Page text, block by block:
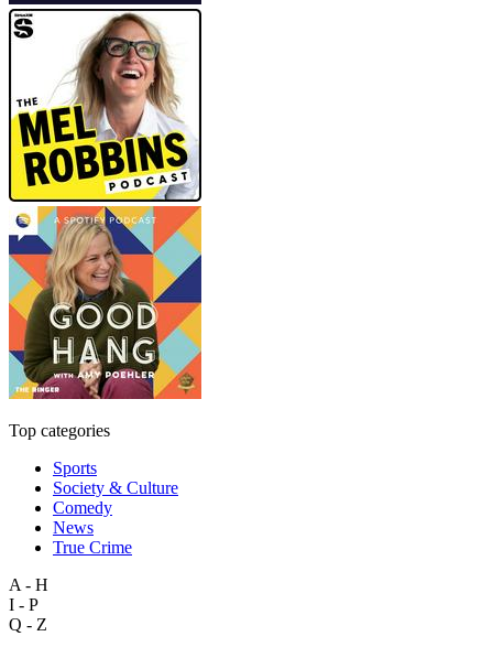
Top categories
Sports
Society & Culture
Comedy
News
True Crime
A - H
I - P
Q - Z